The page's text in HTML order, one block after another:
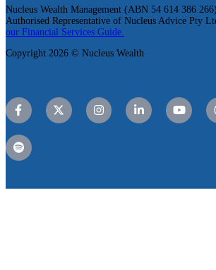
Nucleus Wealth Management (ABN 54 614 386
Authorised Representative of Nucleus Advice Pty
our Financial Services Guide.
Copyright 2026 © Nucleus Wealth